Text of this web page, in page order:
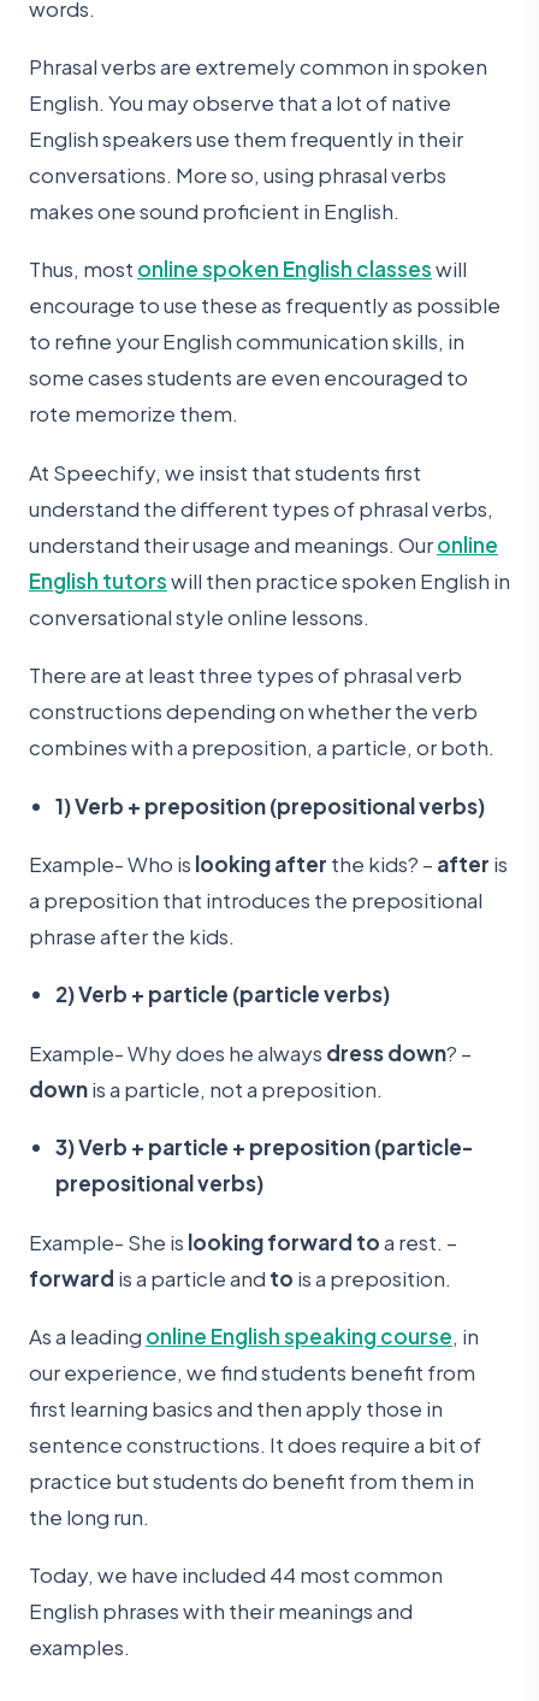
words.
Phrasal verbs are extremely common in spoken
English. You may observe that a lot of native
English speakers use them frequently in their
conversations. More so, using phrasal verbs
makes one sound proficient in English.
Thus, most online spoken English classeswill
encourage to use these as frequently as possible
to refine your English communication skills, in
some cases students are even encouraged to
rote memorize them.
At Speechify, we insist that students first
understand the different types of phrasal verbs,
understand their usage and meanings. Ouronline
English tutorswill then practice spoken English in
conversational style online lessons.
There are at least three types of phrasal verb
constructions depending on whether the verb
combines with a preposition, a particle, or both.
1) Verb + preposition (prepositional verbs)
Example- Who is looking after the kids? – after is
a preposition that introduces the prepositional
phrase after the kids.
2) Verb + particle (particle verbs)
Example- Why does he always dress down? –
downis a particle, not a preposition.
3) Verb + particle + preposition (particle-
prepositional verbs)
Example- She is looking forward toa rest. –
forward is a particle and to is a preposition.
As a leading online English speaking course, in
our experience, we find students benefit from
first learning basics and then apply those in
sentence constructions. It does require a bit of
practice but students do benefit from them in
the long run.
Today, we have included 44 most common
English phrases with their meanings and
examples.